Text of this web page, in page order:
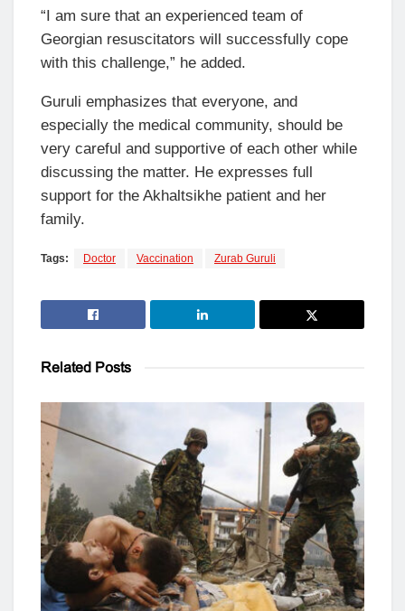
“I am sure that an experienced team of
Georgian resuscitators will successfully cope
with this challenge,” he added.
Guruli emphasizes that everyone, and
especially the medical community, should be
very careful and supportive of each other while
discussing the matter. He expresses full
support for the Akhaltsikhe patient and her
family.
Tags: Doctor Vaccination Zurab Guruli
Related Posts